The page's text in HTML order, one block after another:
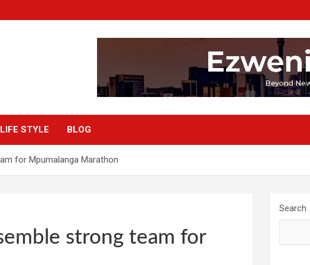
LIFE STYLE BLOG
for Mpumalanga Marathon
strong team for
Search